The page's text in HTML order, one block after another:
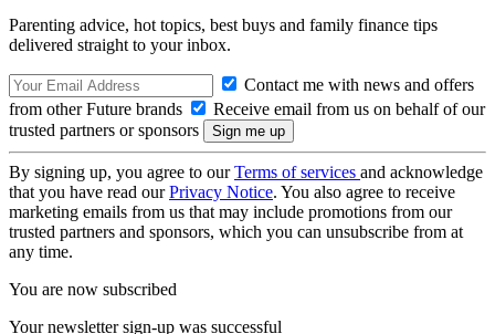
Parenting advice, hot topics, best buys and family finance tips
delivered straight to your inbox.
Contact me with news and offers
from other Future brands
Receive email from us on behalf of our
trusted partners or sponsors
By signing up, you agree to ourTerms of services and acknowledge
that you have read ourPrivacy Notice. You also agree to receive
marketing emails from us that may include promotions from our
trusted partners and sponsors, which you can unsubscribe from at
any time.
You are now subscribed
Your newsletter sign-up was successful